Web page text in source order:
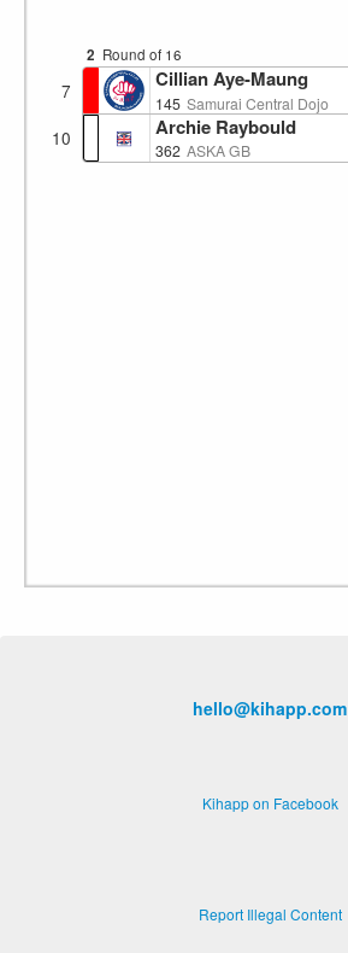
2 Round of 16
7 Cillian Aye-Maung
145 Samurai Central Dojo
10 Archie Raybould
362 ASKA GB
hello@kihapp.com
Kihapp on Facebook
Report Illegal Content